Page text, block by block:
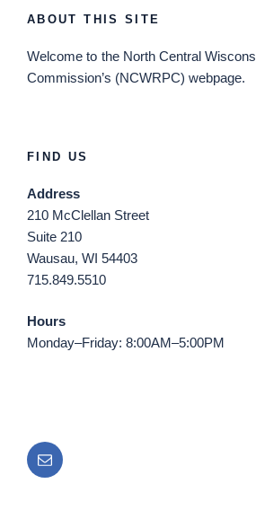
ABOUT THIS SITE
Welcome to the North Central
Commission’s (NCWRPC) webpage.
FIND US
Address
210 McClellan Street
Suite 210
Wausau, WI 54403
715.849.5510
Hours
Monday–Friday: 8:00AM–5:00PM
Email